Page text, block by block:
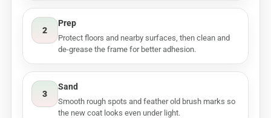
2
Prep
Protect floors and nearby surfaces, then clean and
de-grease the frame for better adhesion.
3
Sand
Smooth rough spots and feather old brush marks so
the new coat looks even under light.